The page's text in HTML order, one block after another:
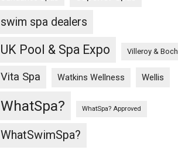
swim spa dealers
UK Pool & Spa Expo Villeroy & Boch
Vita Spa Watkins Wellness Wellis
WhatSpa? WhatSpa? Approved
WhatSwimSpa?